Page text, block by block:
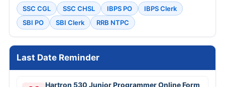
SSC CGL SSC CHSL IBPS PO
IBPS Clerk
SBI PO
SBI Clerk RRB NTPC
Last Date Reminder
Hartron 530 Junior Programmer Online Form